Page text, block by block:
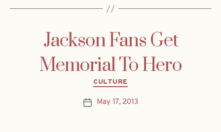
Jackson Fans Get
Memorial To Hero
Categories
CULTURE
PostMay 17, 2013